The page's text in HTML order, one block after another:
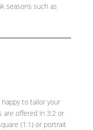
seasons such as
happy to tailor your
are offered in 3:2 or
(1:1) or portrait